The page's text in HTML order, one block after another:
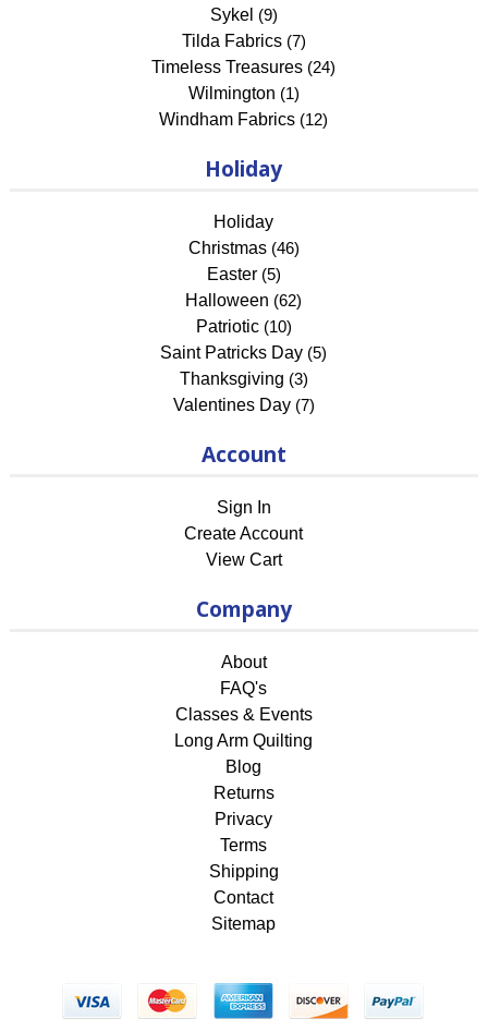
Sykel (9)
Tilda Fabrics(7)
Timeless Treasures (24)
Wilmington (1)
Windham Fabrics (12)
Holiday
Holiday
Christmas(46)
Easter(5)
Halloween (62)
Patriotic(10)
Saint Patricks Day (5)
Thanksgiving (3)
Valentines Day(7)
Account
Sign In
Create Account
View Cart
Company
About
FAQ's
Classes & Events
Long Arm Quilting
Blog
Returns
Privacy
Terms
Shipping
Contact
Sitemap